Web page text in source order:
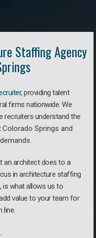
Staffing Agency
, providing talent
firms nationwide. We
recruiters understand the
Colorado Springs and
an architect does to a
in architecture staffing
is what allows us to
value to your team for
line.